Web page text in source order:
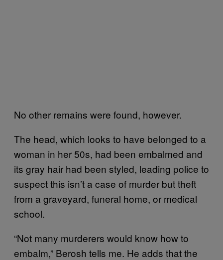
No other remains were found, however.
The head, which looks to have belonged to a
woman in her 50s, had been embalmed and
its gray hair had been styled, leading police to
suspect this isn’t a case of murder but theft
from a graveyard, funeral home, or medical
school.
“Not many murderers would know how to
embalm,” Berosh tells me. He adds that the